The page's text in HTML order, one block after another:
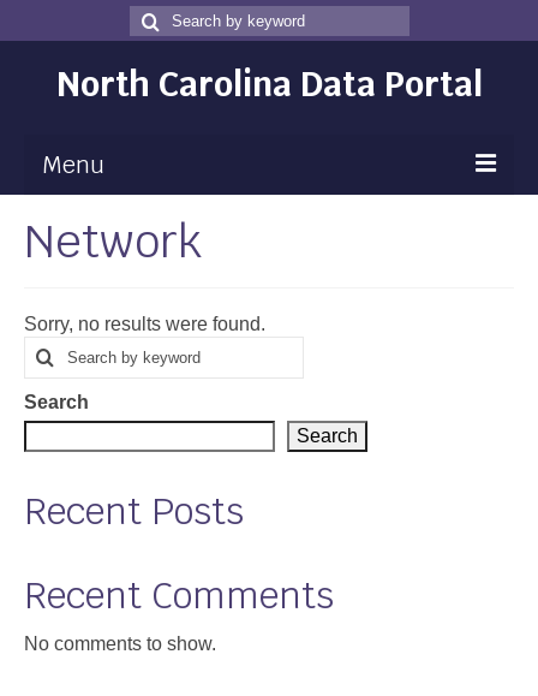
Search
for
Search
North Carolina Data Portal
Menu
Maps
Map Room
Data
Community Health Assessment
Data News
Network
Sorry, no results were found.
Search
for
Search
Search
Search
Recent Posts
Recent Comments
No comments to show.